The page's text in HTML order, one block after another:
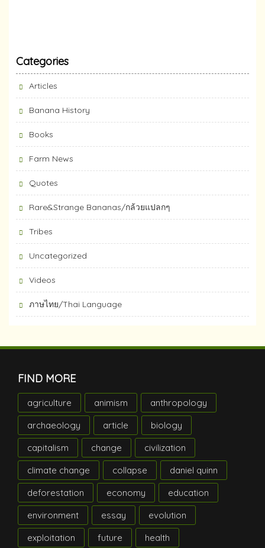
Categories
Articles
Banana History
Books
Farm News
Quotes
Rare&Strange Bananas/กล้วยแปลกๆ
Tribes
Uncategorized
Videos
ภาษไทย/Thai Language
FIND MORE
agriculture animism
anthropology
archaeology
article
biology
capitalism
change
civilization
climate change
collapse
daniel quinn
deforestation
economy
education
environment
essay
evolution
exploitation
future
health